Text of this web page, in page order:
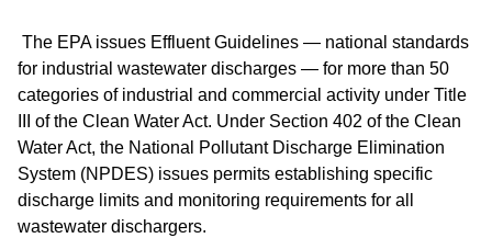
The EPA issues Effluent Guidelines — national standards
for industrial wastewater discharges — for more than 50
categories of industrial and commercial activity under Title
III of the Clean Water Act. Under Section 402 of the Clean
Water Act, the National Pollutant Discharge Elimination
System (NPDES) issues permits establishing specific
discharge limits and monitoring requirements for all
wastewater dischargers.